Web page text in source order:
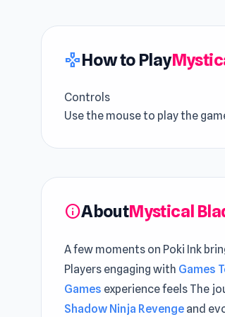
gamepadHow to Play
Controls
Use the mouse to play the
infoAboutMystical
A few moments on Poki Ink
Players engaging with Games
Games experience feels The
Shadow Ninja Revenge and